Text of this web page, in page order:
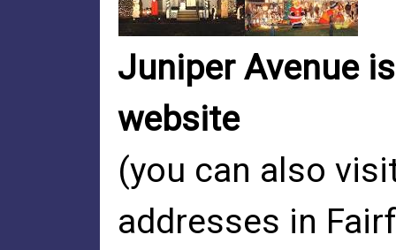
Juniper Avenue
website
(you can also
addresses in